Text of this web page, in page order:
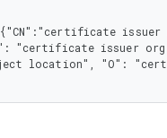
issuer
"certificate issuer
location", "O":